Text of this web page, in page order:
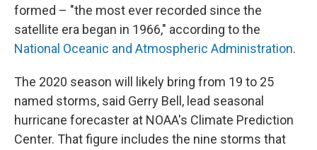
formed – "the most ever recorded since the
satellite era began in 1966," according to the
National Oceanic and Atmospheric Administration.
The 2020 season will likely bring from 19 to 25
named storms, said Gerry Bell, lead seasonal
hurricane forecaster at NOAA's Climate Prediction
Center. That figure includes the nine storms that